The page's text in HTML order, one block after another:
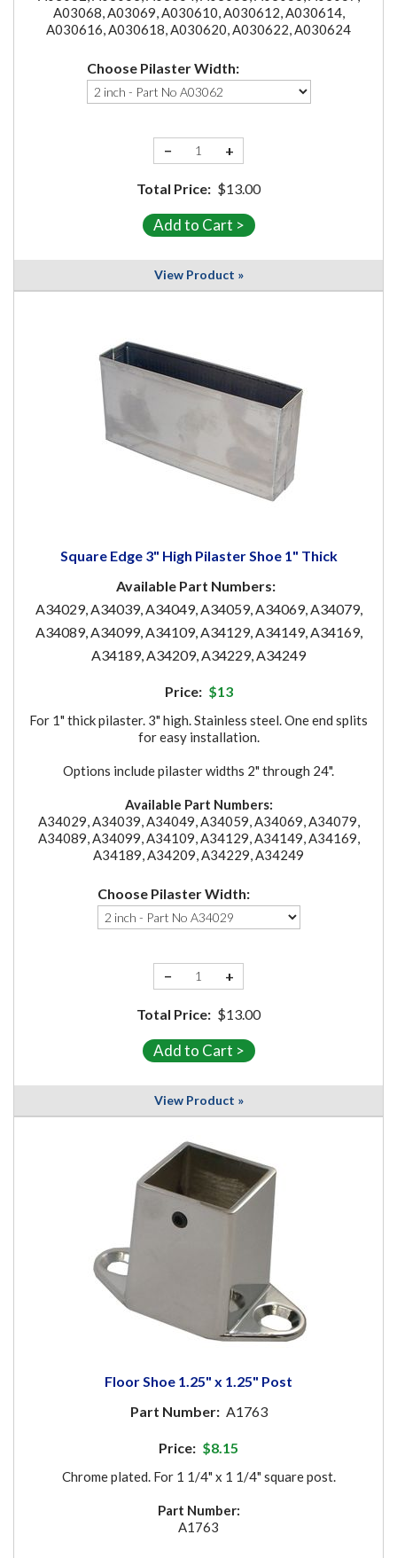
A03068, A03069, A030610, A030612, A030614,
A030616, A030618, A030620, A030622, A030624
Choose Pilaster Width:
− +
Total Price: $13.00
View Product »
Square Edge 3" High Pilaster Shoe 1" Thick
Available Part Numbers:
A34029, A34039, A34049, A34059, A34069, A34079,
A34089, A34099, A34109, A34129, A34149, A34169,
A34189, A34209, A34229, A34249
Price: $13
For 1" thick pilaster. 3" high. Stainless steel. One end splits
for easy installation.
Options include pilaster widths 2" through 24".
Available Part Numbers:
A34029, A34039, A34049, A34059, A34069, A34079,
A34089, A34099, A34109, A34129, A34149, A34169,
A34189, A34209, A34229, A34249
Choose Pilaster Width:
− +
Total Price: $13.00
View Product »
Floor Shoe 1.25" x 1.25" Post
Part Number: A1763
Price: $8.15
Chrome plated. For 1 1/4" x 1 1/4" square post.
Part Number:
A1763